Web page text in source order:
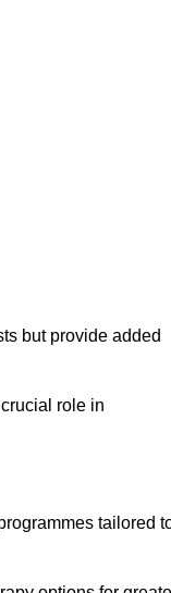
but provide added
role in
tailored